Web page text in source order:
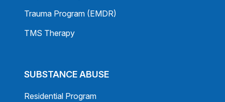
Trauma Program (EMDR)
TMS Therapy
SUBSTANCE ABUSE
Residential Program